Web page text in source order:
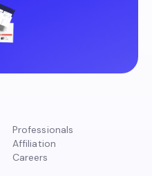
Professionals
Affiliation
Careers